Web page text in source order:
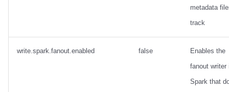
metadata
track
write.spark.fanout.enabled false
Enables the
fanout writer
Spark that